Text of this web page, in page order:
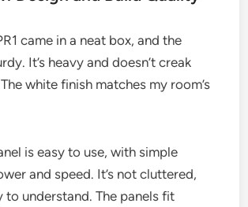
came in a neat box, and the
It’s heavy and doesn’t creak
white finish matches my room’s
is easy to use, with simple
and speed. It’s not cluttered,
to understand. The panels fit